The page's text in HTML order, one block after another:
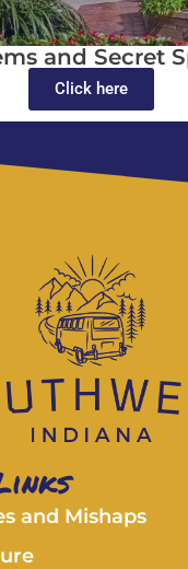
and Secret
Click here
and Mishaps